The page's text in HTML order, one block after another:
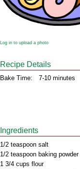
Log in to upload a photo
Recipe Details
Bake Time: 7-10 minutes
Ingredients
1/2 teaspoon salt
1/2 teaspoon baking powder
1 3/4 cups flour